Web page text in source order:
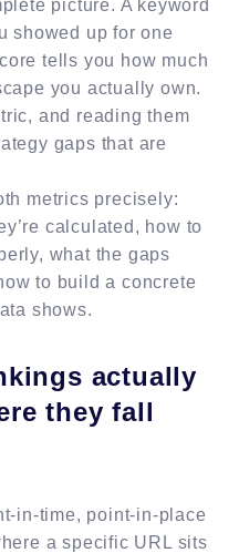
picture. A keyword
showed up for one
tells you how much
you actually own.
and reading them
gaps that are
metrics precisely:
calculated, how to
what the gaps
to build a concrete
shows.
actually
they fall
in-time, point-in-place
a specific URL sits